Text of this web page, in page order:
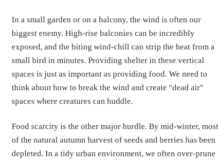
In a small garden or on a balcony, the wind is often our
biggest enemy. High-rise balconies can be incredibly
exposed, and the biting wind-chill can strip the heat from a
small bird in minutes. Providing shelter in these vertical
spaces is just as important as providing food. We need to
think about how to break the wind and create "dead air"
spaces where creatures can huddle.
Food scarcity is the other major hurdle. By mid-winter, most
of the natural autumn harvest of seeds and berries has been
depleted. In a tidy urban environment, we often over-prune